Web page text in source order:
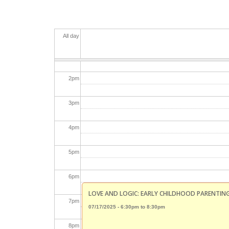
All day
12pm
2pm
3pm
4pm
5pm
6pm
7pm
8pm
LOVE AND LOGIC: EARLY CHILDHOOD
07/17/2025 - 6:30pm to 8:30pm